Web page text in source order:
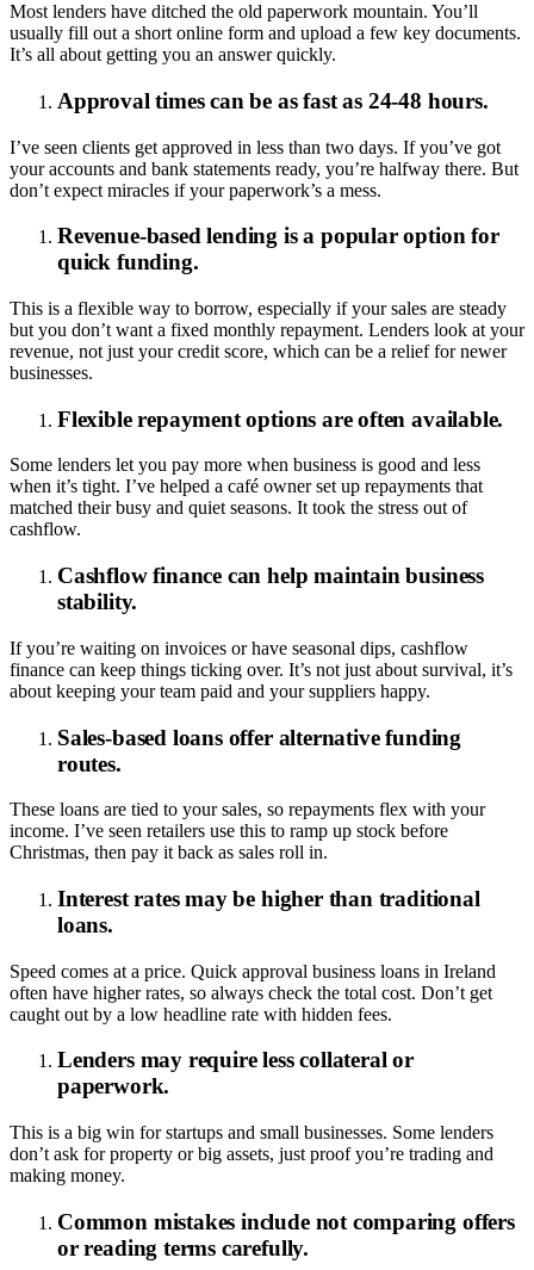
Most lenders have ditched the old paperwork mountain. You’ll
usually fill out a short online form and upload a few key documents.
It’s all about getting you an answer quickly.
Approval times can be as fast as 24-48 hours.
I’ve seen clients get approved in less than two days. If you’ve got
your accounts and bank statements ready, you’re halfway there. But
don’t expect miracles if your paperwork’s a mess.
Revenue-based lending is a popular option for
quick funding.
This is a flexible way to borrow, especially if your sales are steady
but you don’t want a fixed monthly repayment. Lenders look at your
revenue, not just your credit score, which can be a relief for newer
businesses.
Flexible repayment options are often available.
Some lenders let you pay more when business is good and less
when it’s tight. I’ve helped a café owner set up repayments that
matched their busy and quiet seasons. It took the stress out of
cashflow.
Cashflow finance can help maintain business
stability.
If you’re waiting on invoices or have seasonal dips, cashflow
finance can keep things ticking over. It’s not just about survival, it’s
about keeping your team paid and your suppliers happy.
Sales-based loans offer alternative funding
routes.
These loans are tied to your sales, so repayments flex with your
income. I’ve seen retailers use this to ramp up stock before
Christmas, then pay it back as sales roll in.
Interest rates may be higher than traditional
loans.
Speed comes at a price. Quick approval business loans in Ireland
often have higher rates, so always check the total cost. Don’t get
caught out by a low headline rate with hidden fees.
Lenders may require less collateral or
paperwork.
This is a big win for startups and small businesses. Some lenders
don’t ask for property or big assets, just proof you’re trading and
making money.
Common mistakes include not comparing offers
or reading terms carefully.